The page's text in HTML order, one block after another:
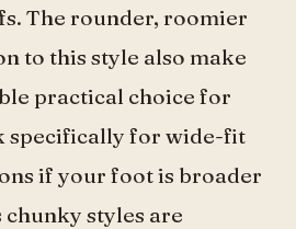
The rounder, roomier
to this style also make
practical choice for
specifically for wide-fit
if your foot is broader
chunky styles are